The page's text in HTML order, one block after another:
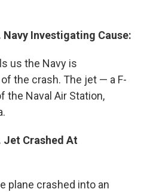
Navy Investigating Cause:
us the Navy is
the crash. The jet — a F-
the Naval Air Station,
Jet Crashed At
plane crashed into an